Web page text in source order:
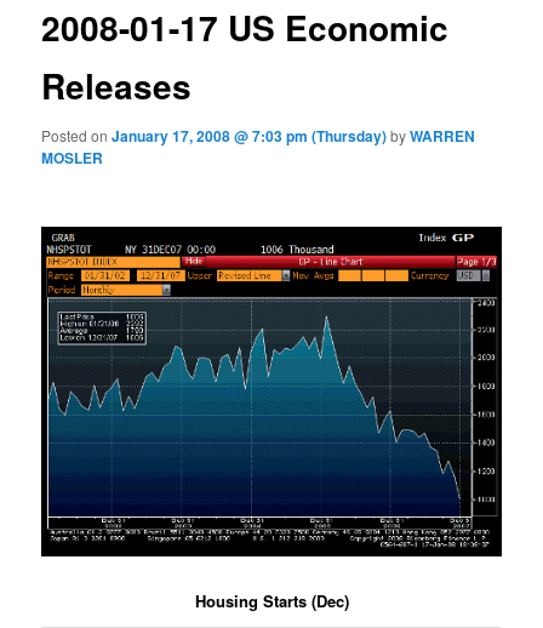
2008-01-17 US Economic
Releases
Posted onJanuary 17, 2008 @ 7:03 pm (Thursday)byWARREN
MOSLER
Housing Starts (Dec)